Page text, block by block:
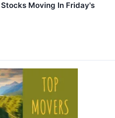
Moving In Friday's